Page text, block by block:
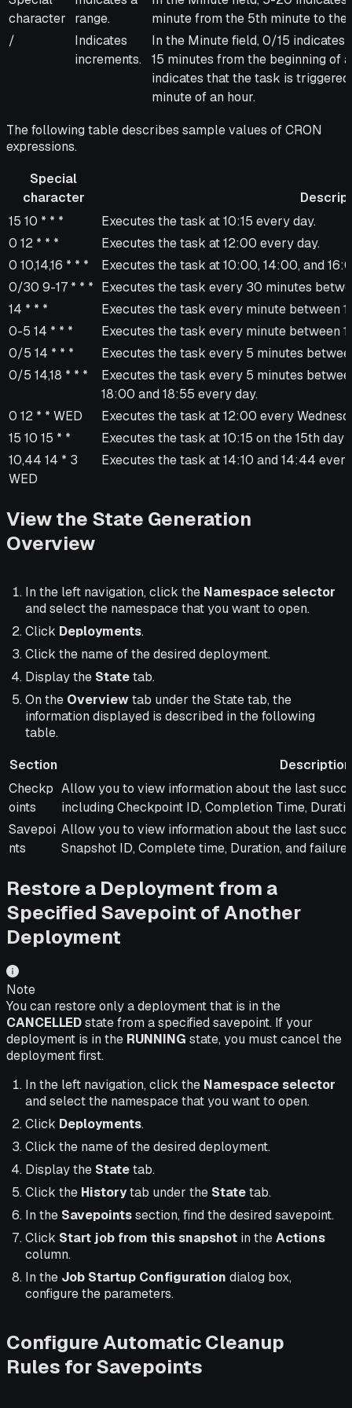
character
range.
minute from the 5th minute to the
/
Indicates
increments.
In the Minute field, 0/15
15 minutes from the beginning of
indicates that the task is
minute of an hour.
The following table describes sample values of CRON
expressions.
Special
character
Special
character
Description
15 10 * * *
Executes the task at 10:15 every day.
0 12 * * *
Executes the task at 12:00 every day.
0 10,14,16 * * *
Executes the task at 10:00, 14:00, and
0/30 9-17 * * * Executes the task every 30 minutes
14 * * *
Executes the task every minute between
0-5 14 * * *
Executes the task every minute between
0/5 14 * * *
Executes the task every 5 minutes
0/5 14,18 * * *
Executes the task every 5 minutes
18:00 and 18:55 every day.
0 12 * * WED
Executes the task at 12:00 every
15 10 15 * *
Executes the task at 10:15 on the 15th day
10,44 14 * 3
WED
Executes the task at 14:10 and 14:44
View the State Generation
Overview
In the left navigation, click the Namespace selector
and select the namespace that you want to open.
Click Deployments.
Click the name of the desired deployment.
Display the Statetab.
On the Overview tab under the State tab, the
information displayed is described in the following
table.
Section
Description
Section Description
Checkp
oints
Allow you to view information about the last
including Checkpoint ID, Completion Time,
Savepoi
nts
Allow you to view information about the last
Snapshot ID, Complete time, Duration, and failure
Restore a Deployment from a
Specified Savepoint of Another
Deployment
Note
You can restore only a deployment that is in the
CANCELLEDstate from a specified savepoint. If your
deployment is in the RUNNING state, you must cancel the
deployment first.
In the left navigation, click the Namespace selector
and select the namespace that you want to open.
Click Deployments.
Click the name of the desired deployment.
Display the Statetab.
Click the Historytab under the Statetab.
In the Savepointssection, find the desired savepoint.
Click Start job from this snapshot in theActions
column.
In the Job Startup Configuration dialog box,
configure the parameters.
Configure Automatic Cleanup
Rules for Savepoints